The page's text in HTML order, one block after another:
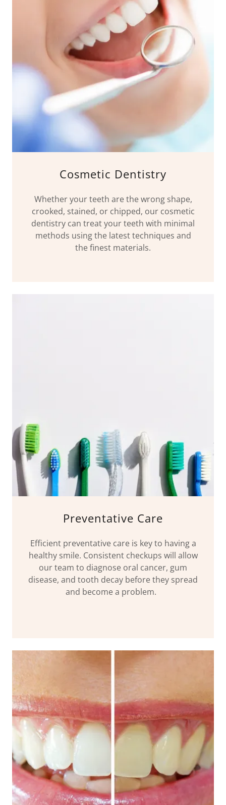
Cosmetic Dentistry
Whether your teeth are the wrong shape,
crooked, stained, or chipped, our cosmetic
dentistry can treat your teeth with minimal
methods using the latest techniques and
the finest materials.
Preventative Care
Efficient preventative care is key to having a
healthy smile. Consistent checkups will allow
our team to diagnose oral cancer, gum
disease, and tooth decay before they spread
and become a problem.